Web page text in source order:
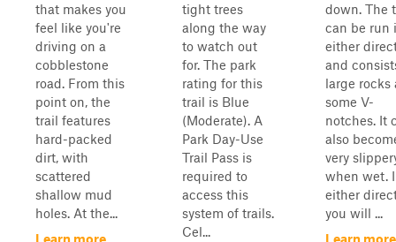
that makes you
feel like you're
driving on a
cobblestone
road. From this
point on, the
trail features
hard-packed
dirt, with
scattered
shallow mud
holes. At the...
Learn more
tight trees
along the way
to watch out
for. The park
rating for this
trail is Blue
(Moderate). A
Park Day-Use
Trail Pass is
required to
access this
system of trails.
Cel...
down. The
can be run
either
and
large rocks
some V-
notches. It
also
very
when wet.
either
you will ...
Learn more